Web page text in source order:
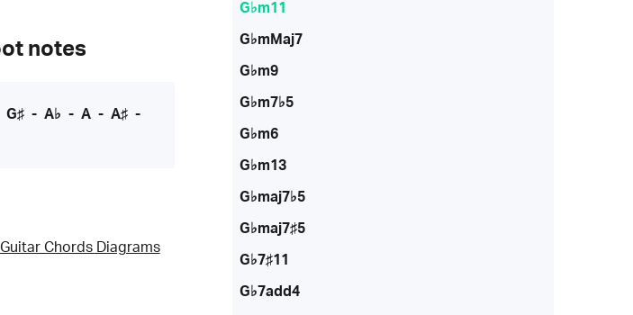
notes
G♯- A♭ - A- A♯-
Chords Diagrams
G♭m11
G♭mMaj7
G♭m9
G♭m7♭5
G♭m6
G♭m13
G♭maj7♭5
G♭maj7♯5
G♭7♯11
G♭7add4